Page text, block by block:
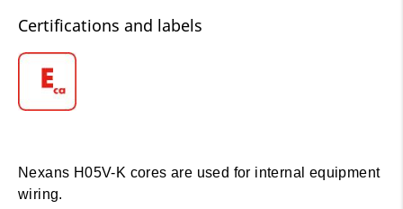
Certifications and labels
Nexans H05V-K cores are used for internal equipment
wiring.